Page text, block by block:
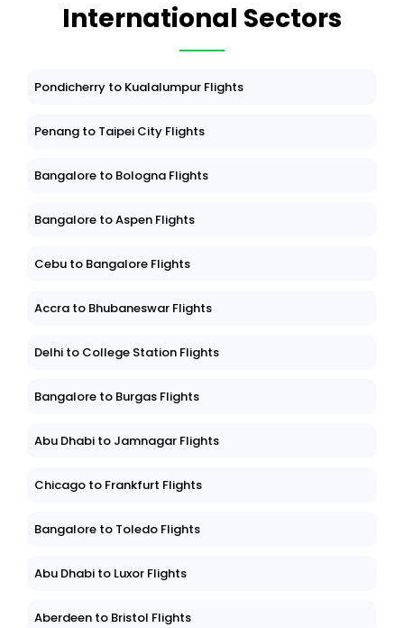
International Sectors
Pondicherry to Kualalumpur Flights
Penang to Taipei City Flights
Bangalore to Bologna Flights
Bangalore to Aspen Flights
Cebu to Bangalore Flights
Accra to Bhubaneswar Flights
Delhi to College Station Flights
Bangalore to Burgas Flights
Abu Dhabi to Jamnagar Flights
Chicago to Frankfurt Flights
Bangalore to Toledo Flights
Abu Dhabi to Luxor Flights
Aberdeen to Bristol Flights